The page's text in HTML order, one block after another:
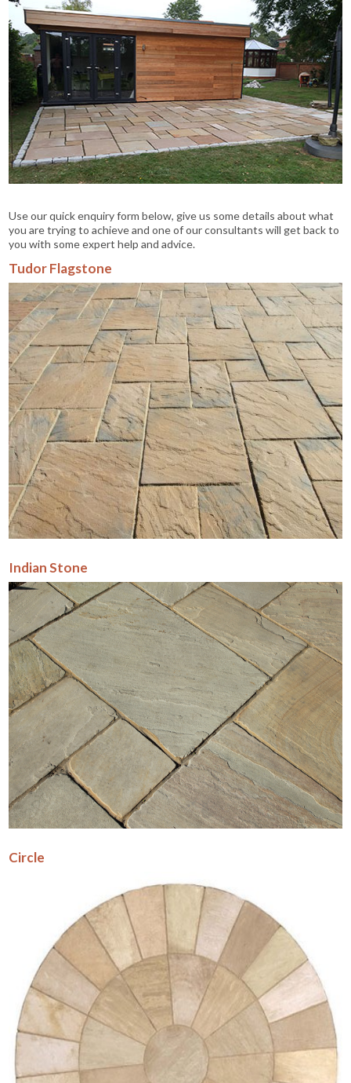
Use our quick enquiry form below, give us some details about what
you are trying to achieve and one of our consultants will get back to
you with some expert help and advice.
Tudor Flagstone
Indian Stone
Circle